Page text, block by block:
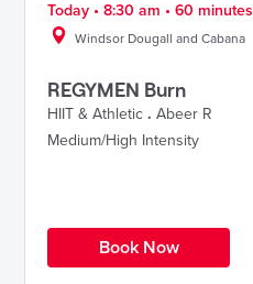
Today • 8:30 am • 60 minutes
Windsor Dougall and Cabana
REGYMEN Burn
HIIT & Athletic . Abeer R
Medium/High Intensity
Book Now